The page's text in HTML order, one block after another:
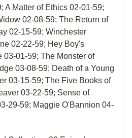
A Matter of Ethics 02-01-59;
02-08-59; The Return of
02-15-59; Winchester
02-22-59; Hey Boy's
03-01-59; The Monster of
03-08-59; Death of a Young
03-15-59; The Five Books of
03-22-59; Sense of
29-59; Maggie O'Bannion 04-